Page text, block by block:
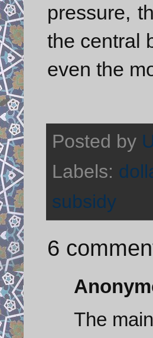
pressure,
the central
even the
Posted by
Labels:
subsidy
6
The